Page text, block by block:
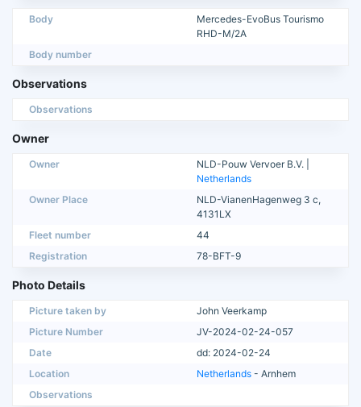
Body
Mercedes-EvoBus Tourismo
RHD-M/2A
Body number
Observations
Observations
Owner
Owner
NLD-Pouw Vervoer B.V. |
Netherlands
Owner Place
NLD-VianenHagenweg 3 c,
4131LX
Fleet number
44
Registration
78-BFT-9
Photo Details
Picture taken by
John Veerkamp
Picture Number
JV-2024-02-24-057
Date
dd: 2024-02-24
Location
Netherlands - Arnhem
Observations